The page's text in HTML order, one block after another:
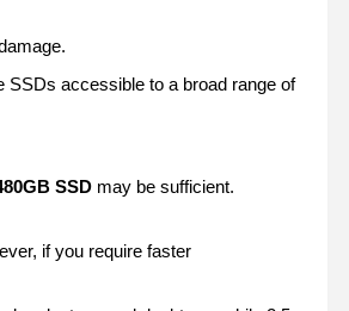
SSDs accessible to a broad range of
SSD may be sufficient.
if you require faster